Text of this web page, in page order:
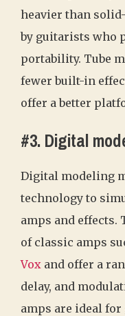
heavier than
by guitarists who
portability. Tube
fewer built-in
offer a better
#3. Digital
Digital modeling
technology to
amps and effects.
of classic amps
Vox and offer a
delay, and
amps are ideal